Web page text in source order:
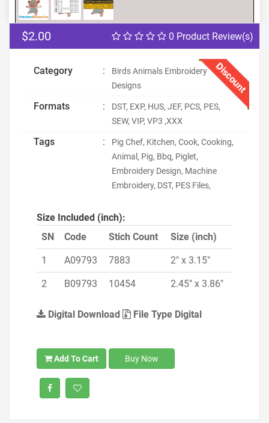
0 Product Review(s)
$2.00
Discount
Category :
Birds Animals Embroidery
Designs
Formats :
DST, EXP, HUS, JEF, PCS, PES,
SEW, VIP, VP3 ,XXX
Tags :
Pig Chef, Kitchen, Cook, Cooking,
Animal, Pig, Bbq, Piglet,
Embroidery Design, Machine
Embroidery, DST, PES Files,
Size Included (inch):
SN
Code Stich Count Size (inch)
1 A09793 7883 2" x 3.15"
2 B09793 10454 2.45" x 3.86"
Digital Download File Type Digital
Add To Cart Buy Now